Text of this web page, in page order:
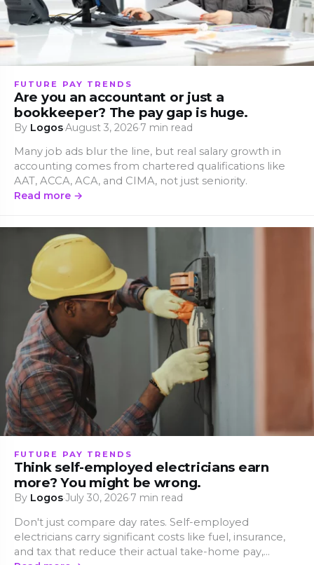
FUTURE PAY TRENDS
Are you an accountant or just a
bookkeeper? The pay gap is huge.
By Logos·August 3, 2026·7 min read
Many job ads blur the line, but real salary growth in
accounting comes from chartered qualifications like
AAT, ACCA, ACA, and CIMA, not just seniority.
Read more →
FUTURE PAY TRENDS
Think self-employed electricians earn
more? You might be wrong.
By Logos·July 30, 2026·7 min read
Don't just compare day rates. Self-employed
electricians carry significant costs like fuel, insurance,
and tax that reduce their actual take-home pay,